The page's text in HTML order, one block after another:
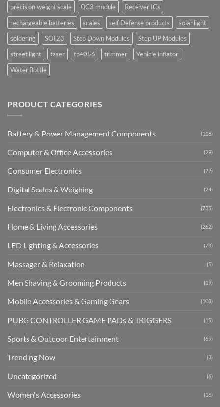
precision weight scale
QC3 module
Receiver ICs
rechargeable batteries
scales self Defense products
solar light
soldering
SOT23 Step Down Modules
Step UP Modules
street light
taser tp4056 trimmer
Vehicle inflator
Water Bottle
PRODUCT CATEGORIES
Battery & Power Management Components (116)
Computer & Office Accessories (29)
Consumer Electronics (77)
Digital Scales & Weighing (24)
Electronics & Electronic Components (735)
Home & Living Accessories (262)
LED Lighting & Accessories (78)
Massager & Relaxation (5)
Men Shaving & Grooming Products (19)
Mobile Accessories & Gaming Gears (108)
PUBG CONTROLLER GAME PADs & TRIGGERS (15)
Sports & Outdoor Entertainment (69)
Trending Now (3)
Uncategorized (6)
Women's Accessories (16)